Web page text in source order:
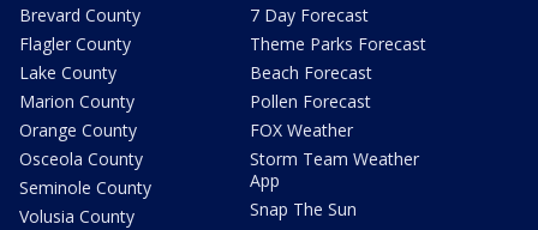
Brevard County
Flagler County
Lake County
Marion County
Orange County
Osceola County
Seminole County
Volusia County
7 Day Forecast
Theme Parks Forecast
Beach Forecast
Pollen Forecast
FOX Weather
Storm Team Weather
App
Snap The Sun